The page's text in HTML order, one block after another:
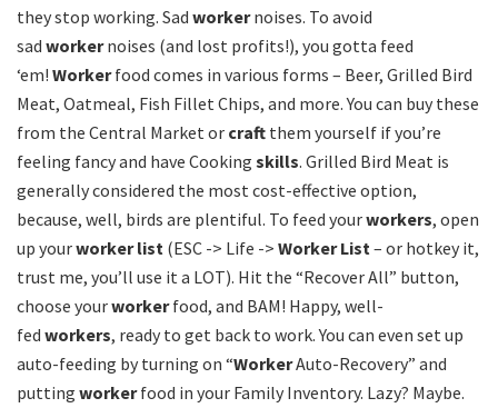
they stop working. Sad workernoises. To avoid
sad workernoises (and lost profits!), you gotta feed
‘em! Workerfood comes in various forms – Beer, Grilled Bird
Meat, Oatmeal, Fish Fillet Chips, and more. You can buy these
from the Central Market or craft them yourself if you’re
feeling fancy and have Cooking skills. Grilled Bird Meat is
generally considered the most cost-effective option,
because, well, birds are plentiful. To feed yourworkers, open
up yourworker list (ESC -> Life -> Worker List – or hotkey it,
trust me, you’ll use it a LOT). Hit the “Recover All” button,
choose yourworkerfood, and BAM! Happy, well-
fed workers, ready to get back to work. You can even set up
auto-feeding by turning on “WorkerAuto-Recovery” and
putting workerfood in your Family Inventory. Lazy? Maybe.